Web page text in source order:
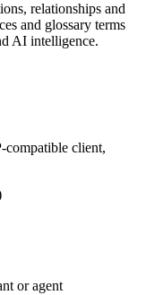
relationships and
and glossary terms
AI intelligence.
compatible client,
or agent